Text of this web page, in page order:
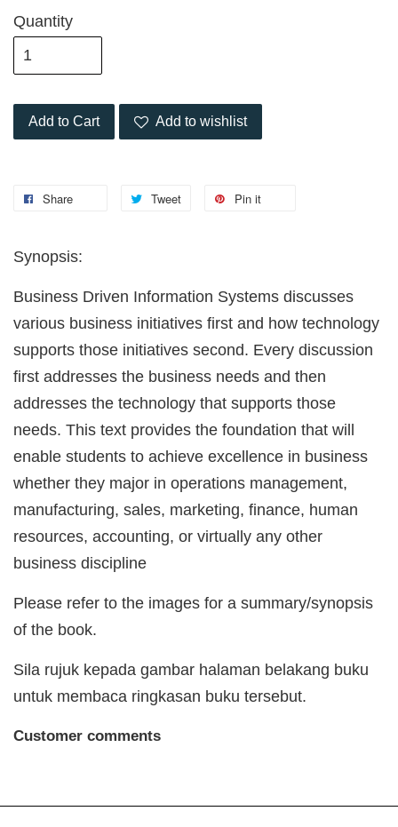
Quantity
Add to Cart Add to wishlist
Share Tweet Pin it
Synopsis:
Business Driven Information Systems discusses
various business initiatives first and how technology
supports those initiatives second. Every discussion
first addresses the business needs and then
addresses the technology that supports those
needs. This text provides the foundation that will
enable students to achieve excellence in business
whether they major in operations management,
manufacturing, sales, marketing, finance, human
resources, accounting, or virtually any other
business discipline
Please refer to the images for a summary/synopsis
of the book.
Sila rujuk kepada gambar halaman belakang buku
untuk membaca ringkasan buku tersebut.
Customer comments